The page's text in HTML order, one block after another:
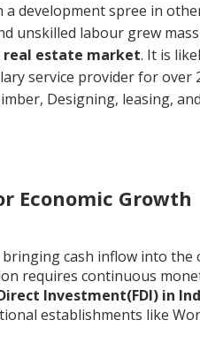
a development spree in
unskilled labour grew
real estate market. It is
service provider for over
Designing, leasing,
Economic Growth
cash inflow into the
requires continuous
Investment(FDI) in
establishments like